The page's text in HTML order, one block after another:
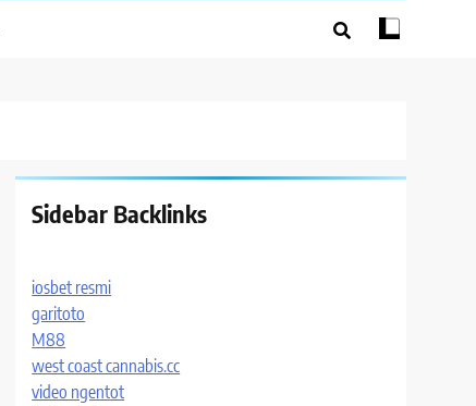
Sidebar Backlinks
iosbet resmi
garitoto
M88
west coast cannabis.cc
video ngentot